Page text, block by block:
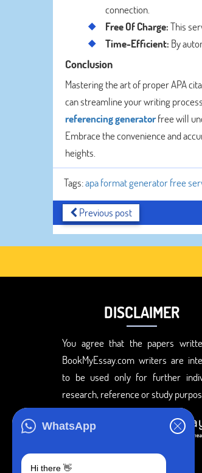
WhatsApp
Hi there 👋
connection.
Free Of Charge:This
Time-Efficient: By
Conclusion
Mastering the art of proper APA
can streamline your writing
referencing generatorfree will
Embrace the convenience and
heights.
Tags:apa format generator free
Previous post
DISCLAIMER
You agree that the papers
BookMyEssay.com writers are
to be used only for further
research, reference or study